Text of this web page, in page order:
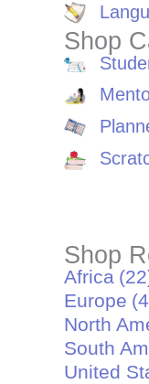
Shop
Shop
Africa
Europe
North
South
United